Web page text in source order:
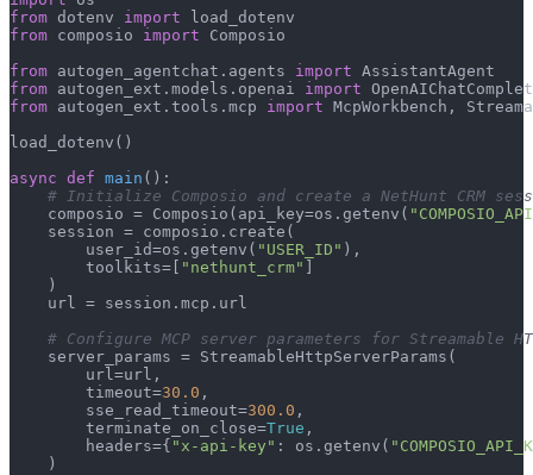
from dotenv import
from composio import Composio
from autogen_agentchat.agents import
from autogen_ext.models.openai import
from autogen_ext.tools.mcp import McpWorkbench,
load_dotenv()
async def main ():
# Initialize Composio and create a NetHunt CRM
    composio = Composio(api_key=os.getenv(
    session = composio.create(
        user_id=os.getenv(
"USER_ID" ),
        toolkits=[
"nethunt_crm"
    )
    url = session.mcp.url
# Configure MCP server parameters for Streamable
    server_params = StreamableHttpServerParams(
        url=url,
        timeout=
30.0 ,
        sse_read_timeout=
300.0 ,
        terminate_on_close=
True ,
        headers={
"x-api-key" : os.getenv(
    )